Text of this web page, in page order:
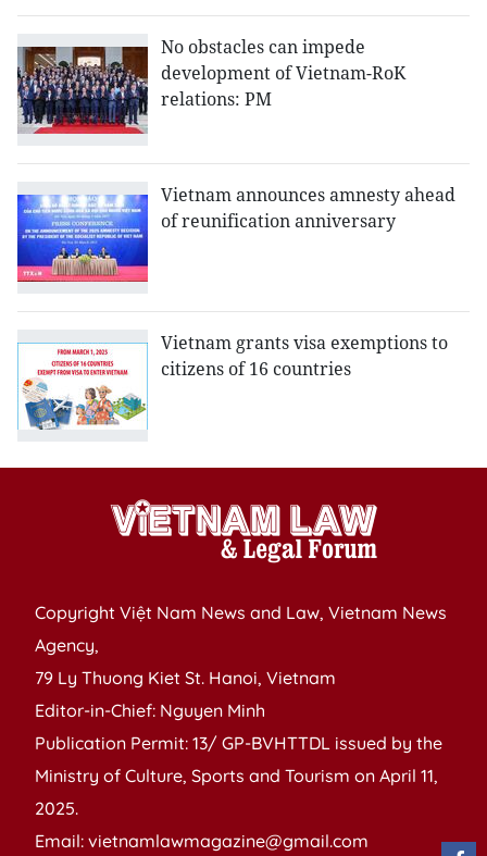
No obstacles can impede
development of Vietnam-RoK
relations: PM
Vietnam announces amnesty ahead
of reunification anniversary
Vietnam grants visa exemptions to
citizens of 16 countries
Copyright Việt Nam News and Law, Vietnam News
Agency,
79 Ly Thuong Kiet St. Hanoi, Vietnam
Editor-in-Chief: Nguyen Minh
Publication Permit: 13/ GP-BVHTTDL issued by the
Ministry of Culture, Sports and Tourism on April 11,
2025.
Email: vietnamlawmagazine@gmail.com